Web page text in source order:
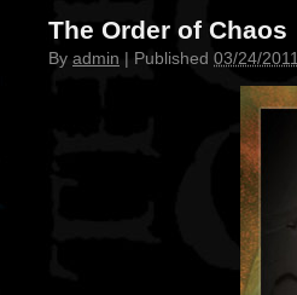
The Order of Chaos
By admin | Published 03/24/2011